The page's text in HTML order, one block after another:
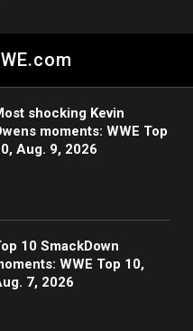
LIVE into a
shocking Kevin
moments: WWE Top
Aug. 9, 2026
10 SmackDown
WWE Top 10,
7, 2026